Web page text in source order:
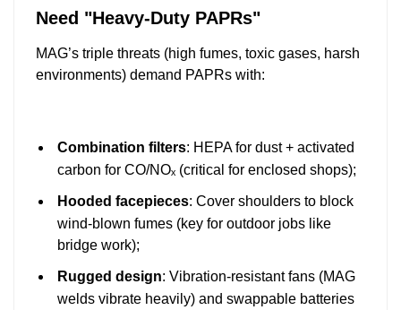
Need "Heavy-Duty PAPRs"
MAG’s triple threats (high fumes, toxic gases, harsh
environments) demand PAPRs with:
Combination filters: HEPA for dust + activated
carbon for CO/NOₓ (critical for enclosed shops);
Hooded facepieces: Cover shoulders to block
wind-blown fumes (key for outdoor jobs like
bridge work);
Rugged design: Vibration-resistant fans (MAG
welds vibrate heavily) and swappable batteries